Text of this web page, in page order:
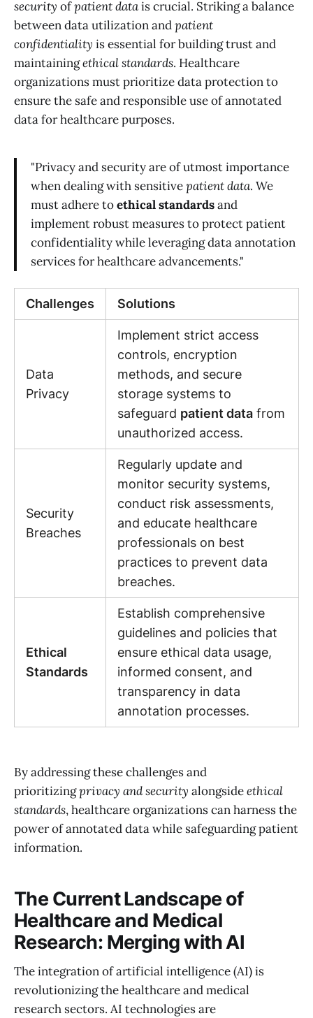
security ofpatient datais crucial. Striking a balance
between data utilization andpatient
confidentiality is essential for building trust and
maintainingethical standards. Healthcare
organizations must prioritize data protection to
ensure the safe and responsible use of annotated
data for healthcare purposes.
"Privacy and security are of utmost importance
when dealing with sensitivepatient data. We
must adhere toethical standardsand
implement robust measures to protect patient
confidentiality while leveraging data annotation
services for healthcare advancements."
Challenges Solutions
Data
Privacy
Implement strict access
controls, encryption
methods, and secure
storage systems to
safeguard patient data from
unauthorized access.
Security
Breaches
Regularly update and
monitor security systems,
conduct risk assessments,
and educate healthcare
professionals on best
practices to prevent data
breaches.
Ethical
Standards
Establish comprehensive
guidelines and policies that
ensure ethical data usage,
informed consent, and
transparency in data
annotation processes.
By addressing these challenges and
prioritizingprivacy and security alongsideethical
standards, healthcare organizations can harness the
power of annotated data while safeguarding patient
information.
The Current Landscape of
Healthcare and Medical
Research: Merging with AI
The integration of artificial intelligence (AI) is
revolutionizing the healthcare and medical
research sectors. AI technologies are